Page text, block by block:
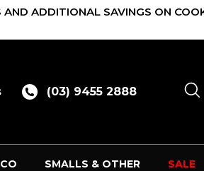
ADDITIONAL SAVINGS ON
(03) 9455 2888
SMALLS & OTHER SALE